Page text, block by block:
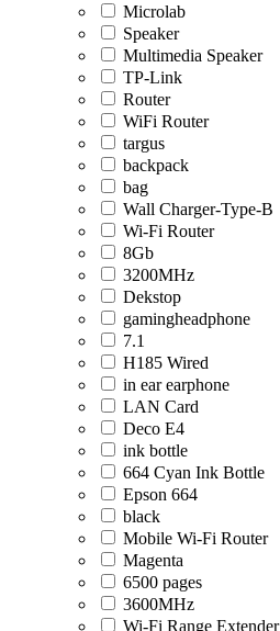
Microlab
Speaker
Multimedia Speaker
TP-Link
Router
WiFi Router
targus
backpack
bag
Wall Charger-Type-B
Wi-Fi Router
8Gb
3200MHz
Dekstop
gamingheadphone
7.1
H185 Wired
in ear earphone
LAN Card
Deco E4
ink bottle
664 Cyan Ink Bottle
Epson 664
black
Mobile Wi-Fi Router
Magenta
6500 pages
3600MHz
Wi-Fi Range Extender